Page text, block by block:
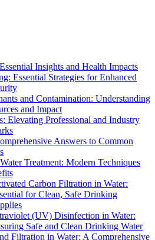
Insights and Health Impacts
Essential Strategies for Enhanced
and Contamination: Understanding
and Impact
Elevating Professional and Industry
Answers to Common
Treatment: Modern Techniques
Carbon Filtration in Water:
for Clean, Safe Drinking
(UV) Disinfection in Water:
Safe and Clean Drinking Water
Filtration in Water: A Comprehensive